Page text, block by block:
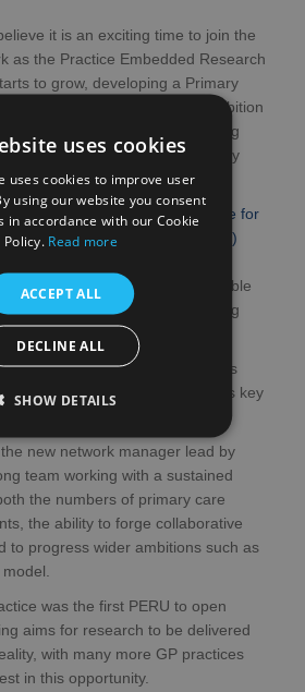
it is an exciting time to join the
as the Practice Embedded Research
to grow, developing a Primary
to support Scotland’s ambition
to research by transforming
research is delivered in primary
funded by the Voluntary Scheme for
Access and Growth (VPAG)
activity to a structured, sustainable
research delivery team working
forward to reviewing applications
promising candidates for this key
new network manager lead by
team working with a sustained
the numbers of primary care
the ability to forge collaborative
to progress wider ambitions such as
was the first PERU to open
aims for research to be delivered
with many more GP practices
in this opportunity.
uses cookies
uses cookies to improve user
using our website you consent
in accordance with our Cookie
Policy. Read more
ACCEPT ALL
DECLINE ALL
SHOW DETAILS